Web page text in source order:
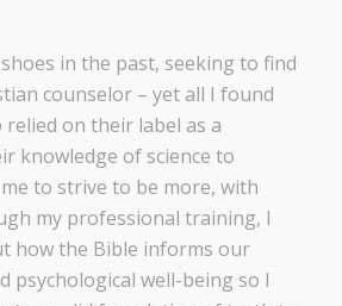
in the past, seeking to find
counselor – yet all I found
on their label as a
knowledge of science to
to strive to be more, with
my professional training, I
how the Bible informs our
psychological well-being so I